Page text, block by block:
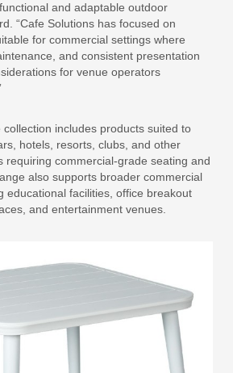
and adaptable outdoor
“Cafe Solutions has focused on
for commercial settings where
and consistent presentation
for venue operators
includes products suited to
hotels, resorts, clubs, and other
requiring commercial-grade seating and
also supports broader commercial
educational facilities, office breakout
and entertainment venues.